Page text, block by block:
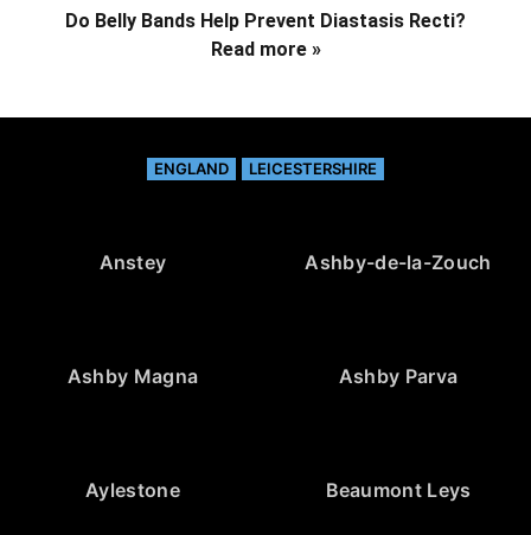
Do Belly Bands Help Prevent Diastasis Recti?
Read more »
ENGLAND LEICESTERSHIRE
Anstey Ashby-de-la-Zouch
Ashby Magna Ashby Parva
Aylestone Beaumont Leys